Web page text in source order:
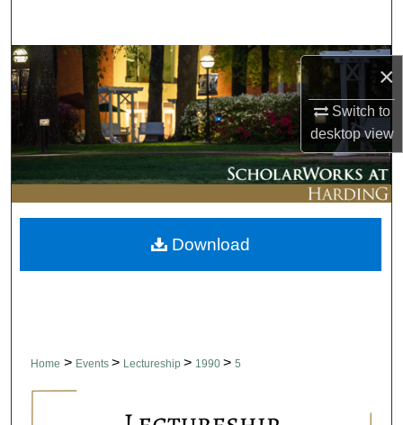
×
Switch to
desktopview
Browse Collections
My Account
About
Digital Commons Network™
Home > Events > Lectureship > 1990 > 5
Download